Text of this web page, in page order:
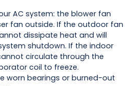
AC system: the blower fan
fan outside. If the outdoor fan
dissipate heat and will
shutdown. If the indoor
circulate through the
coil to freeze.
worn bearings or burned-out